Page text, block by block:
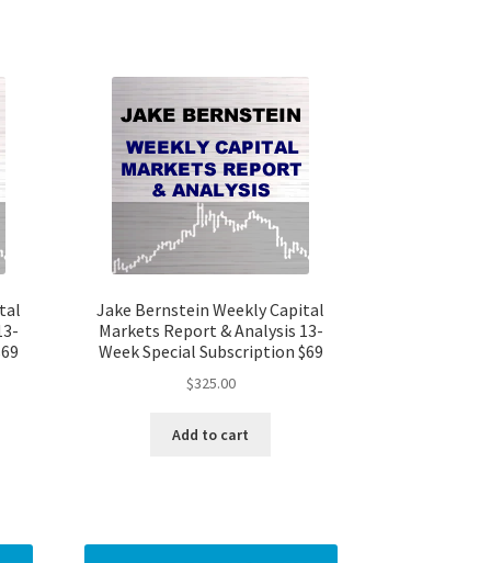
Jake Bernstein Weekly Capital
Markets Report & Analysis 13-
Week Special Subscription $69
$325.00
Add to cart